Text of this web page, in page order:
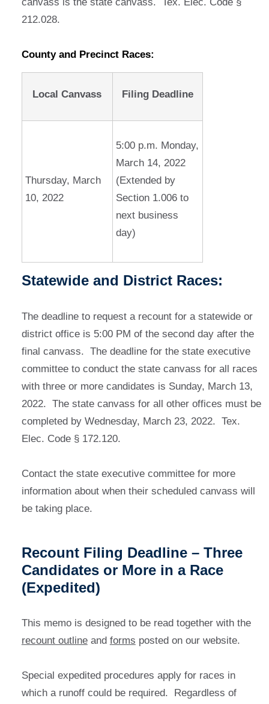
212.028.
County and Precinct Races:
Local Canvass Filing Deadline
Thursday, March
10, 2022
5:00 p.m. Monday,
March 14, 2022
(Extended by
Section 1.006 to
next business
day)
Statewide and District Races:
The deadline to request a recount for a statewide or
district office is 5:00 PM of the second day after the
final canvass. The deadline for the state executive
committee to conduct the state canvass for all races
with three or more candidates is Sunday, March 13,
2022. The state canvass for all other offices must be
completed by Wednesday, March 23, 2022. Tex.
Elec. Code § 172.120.
Contact the state executive committee for more
information about when their scheduled canvass will
be taking place.
Recount Filing Deadline – Three
Candidates or More in a Race
(Expedited)
This memo is designed to be read together with the
recount outlineand forms posted on our website.
Special expedited procedures apply for races in
which a runoff could be required. Regardless of